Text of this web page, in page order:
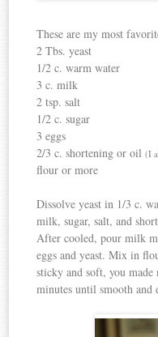
These are my most
2 Tbs. yeast
1/2 c. warm water
3 c. milk
2 tsp. salt
1/2 c. sugar
3 eggs
2/3 c. shortening or oil(I
flour or more
Dissolve yeast in 1/3 c.
milk, sugar, salt, and
After cooled, pour milk
eggs and yeast. Mix in
sticky and soft, you
minutes until smooth